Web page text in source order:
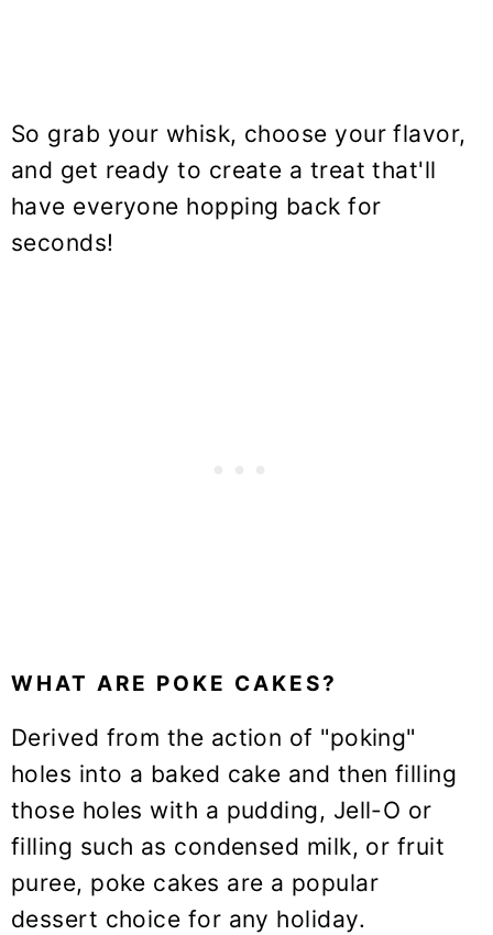
So grab your whisk, choose your flavor,
and get ready to create a treat that'll
have everyone hopping back for
seconds!
WHAT ARE POKE CAKES?
Derived from the action of "poking"
holes into a baked cake and then filling
those holes with a pudding, Jell-O or
filling such as condensed milk, or fruit
puree, poke cakes are a popular
dessert choice for any holiday.